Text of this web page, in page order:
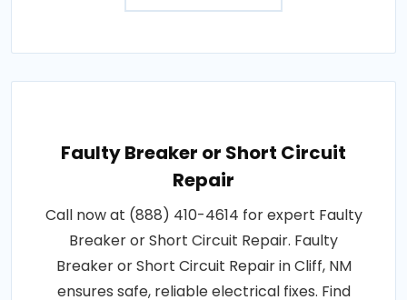
Faulty Breaker or Short Circuit
Repair
Call now at (888) 410-4614 for expert Faulty
Breaker or Short Circuit Repair. Faulty
Breaker or Short Circuit Repair in Cliff, NM
ensures safe, reliable electrical fixes. Find